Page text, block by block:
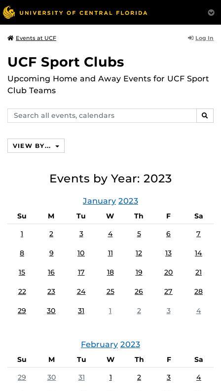
Events at UCF Log In
UCF Sport Clubs
Upcoming Home and Away Events for UCF Sport
Club Teams
Search
events,
VIEW BY...
Events by Year: 2023
January 2023
Su M Tu W Th F
Sa
1
2 3 4 5 6 7
8 9 10 11 12 13 14
15 16 17 18 19 20 21
22 23 24 25 26 27 28
29 30 31 1 2 3 4
February 2023
Su M Tu W Th F
Sa
29
30 31 1 2 3 4